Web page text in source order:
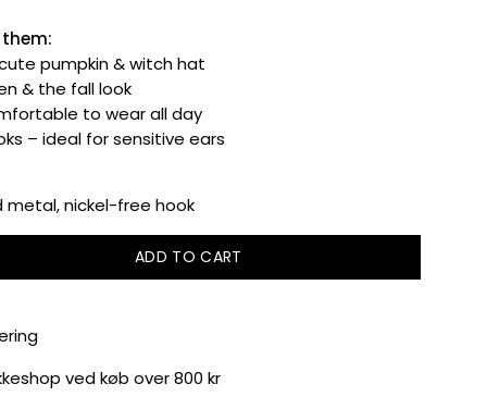
them:
pumpkin & witch hat
& the fall look
to wear all day
– ideal for sensitive ears
metal, nickel-free hook
ADD TO CART
ved køb over 800 kr